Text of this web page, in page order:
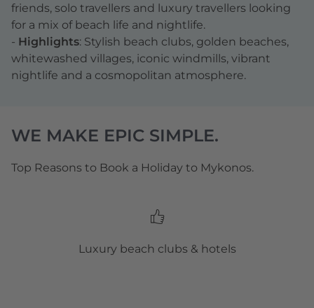
friends, solo travellers and luxury travellers looking
for a mix of beach life and nightlife.
- Highlights: Stylish beach clubs, golden beaches,
whitewashed villages, iconic windmills, vibrant
nightlife and a cosmopolitan atmosphere.
WE MAKE EPIC SIMPLE.
Top Reasons to Book a Holiday to Mykonos.
Luxury beach clubs & hotels